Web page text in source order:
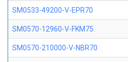
SM0533-49200-V-EPR70
SM0570-12960-V-FKM75
SM0570-210000-V-NBR70